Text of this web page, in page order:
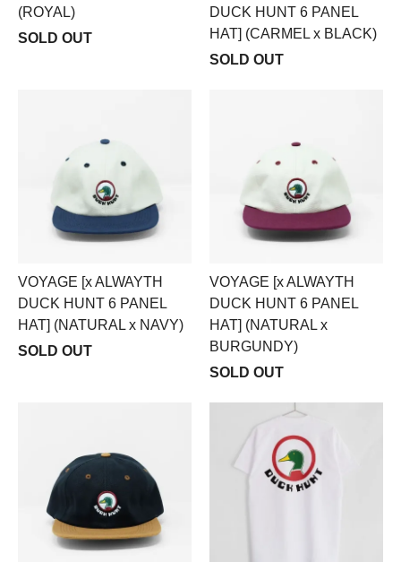
(ROYAL)
SOLD OUT
DUCK HUNT 6 PANEL
HAT] (CARMEL x BLACK)
SOLD OUT
VOYAGE [x ALWAYTH
DUCK HUNT 6 PANEL
HAT] (NATURAL x NAVY)
SOLD OUT
VOYAGE [x ALWAYTH
DUCK HUNT 6 PANEL
HAT] (NATURAL x
BURGUNDY)
SOLD OUT